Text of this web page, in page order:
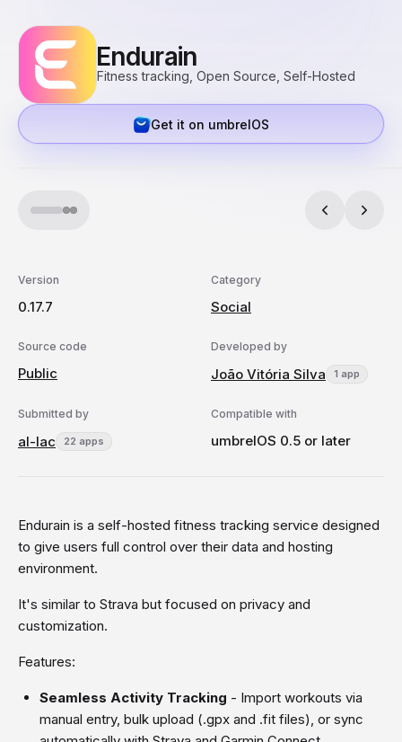
Endurain
Fitness tracking, Open Source, Self-Hosted
Get it on umbrelOS
Version
0.17.7
Category
Social
Source code
Public
Developed by
João Vitória Silva 1 app
Submitted by
al-lac 22 apps
Compatible with
umbrelOS 0.5 or later
Endurain is a self-hosted fitness tracking service designed
to give users full control over their data and hosting
environment.
It's similar to Strava but focused on privacy and
customization.
Features:
Seamless Activity Tracking - Import workouts via
manual entry, bulk upload (.gpx and .fit files), or sync